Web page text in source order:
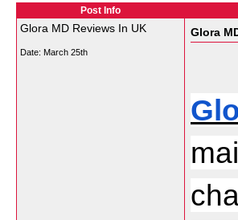
Post Info
Glora MD Reviews In UK
Date: March 25th
Glora